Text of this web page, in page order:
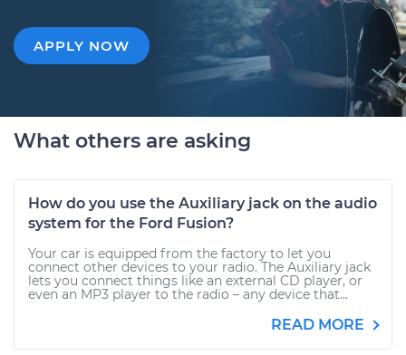
APPLY NOW
What others are asking
How do you use the Auxiliary jack on the audio
system for the Ford Fusion?
Your car is equipped from the factory to let you
connect other devices to your radio. The Auxiliary jack
lets you connect things like an external CD player, or
even an MP3 player to the radio – any device that...
READ MORE